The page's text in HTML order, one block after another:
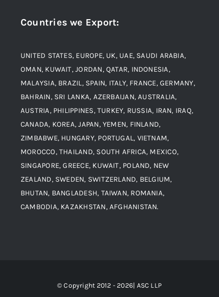
Material
Blogs
Contact
Alloy Steel
Aluminium and Aluminium Alloys
Copper and Copper Alloys
Carbon Steel
Corten Steel
Countries we Export:
UNITED STATES, EUROPE, UK, UAE, SAUDI ARABIA,
OMAN, KUWAIT, JORDAN, QATAR, INDONESIA,
MALAYSIA, BRAZIL, SPAIN, ITALY, FRANCE, GERMANY,
BAHRAIN, SRI LANKA, AZERBAIJAN, AUSTRALIA,
AUSTRIA, PHILIPPINES, TURKEY, RUSSIA, IRAN, IRAQ,
CANADA, KOREA, JAPAN, YEMEN, FINLAND,
ZIMBABWE, HUNGARY, PORTUGAL, VIETNAM,
MOROCCO, THAILAND, SOUTH AFRICA, MEXICO,
SINGAPORE, GREECE, KUWAIT, POLAND, NEW
ZEALAND, SWEDEN, SWITZERLAND, BELGIUM,
BHUTAN, BANGLADESH, TAIWAN, ROMANIA,
CAMBODIA, KAZAKHSTAN, AFGHANISTAN.
© Copyright 2012 - 2026| ASC LLP